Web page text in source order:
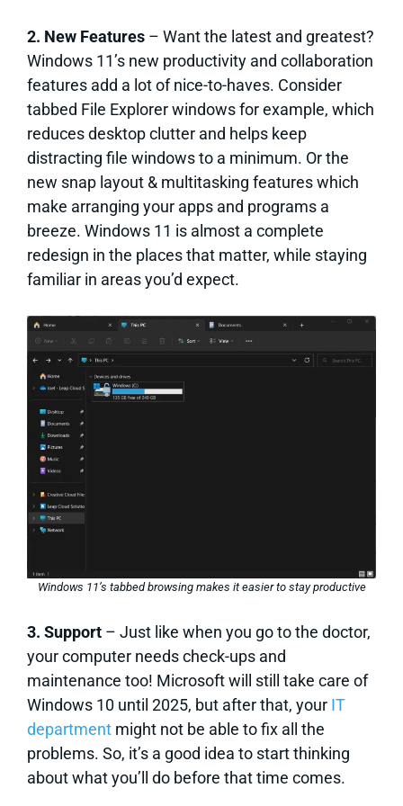
2. New Features – Want the latest and greatest?
Windows 11’s new productivity and collaboration
features add a lot of nice-to-haves. Consider
tabbed File Explorer windows for example, which
reduces desktop clutter and helps keep
distracting file windows to a minimum. Or the
new snap layout & multitasking features which
make arranging your apps and programs a
breeze. Windows 11 is almost a complete
redesign in the places that matter, while staying
familiar in areas you’d expect.
Windows 11’s tabbed browsing makes it easier to stay productive
3. Support – Just like when you go to the doctor,
your computer needs check-ups and
maintenance too! Microsoft will still take care of
Windows 10 until 2025, but after that, your IT
department might not be able to fix all the
problems. So, it’s a good idea to start thinking
about what you’ll do before that time comes.